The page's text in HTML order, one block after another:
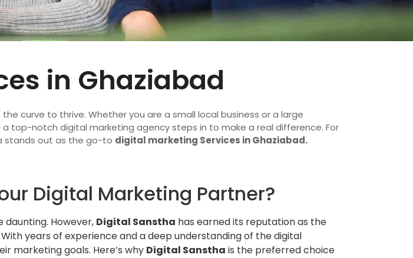
in Ghaziabad
curve to thrive. Whether you are a small local business or a large
top-notch digital marketing agency steps in to make a real difference. For
stands out as the go-to digital marketing Services in Ghaziabad.
Digital Marketing Partner?
daunting. However, Digital Sanstha has earned its reputation as the
years of experience and a deep understanding of the digital
marketing goals. Here’s why Digital Sanstha is the preferred choice